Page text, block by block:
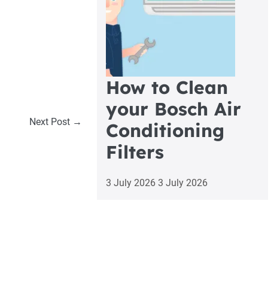
Next Post →
How to Clean
your Bosch Air
Conditioning
Filters
3 July 2026 3 July 2026